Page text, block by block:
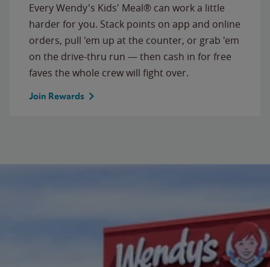
Every Wendy's Kids' Meal® can work a little
harder for you. Stack points on app and online
orders, pull 'em up at the counter, or grab 'em
on the drive-thru run — then cash in for free
faves the whole crew will fight over.
Join Rewards